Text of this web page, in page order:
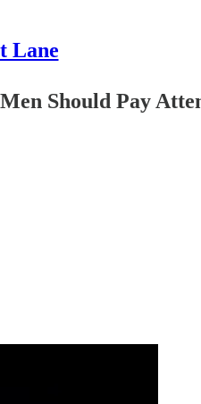
Lane
Should Pay